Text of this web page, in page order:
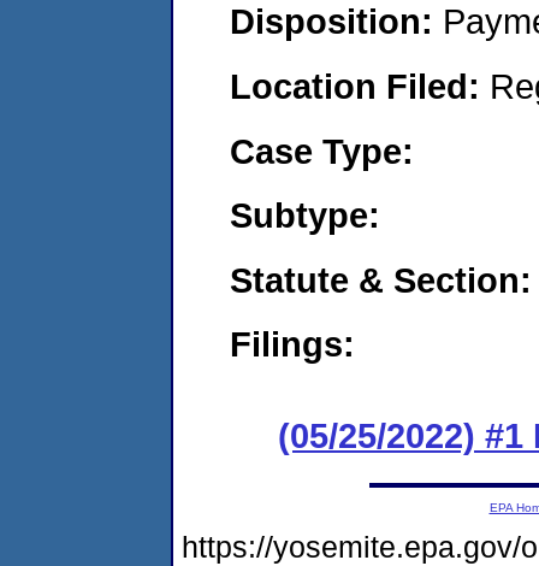
Disposition:
Location Filed:
Case Type:
Subtype:
Statute & Section:
Filings:
(05/25/2022) #1
EPA
https://yosemite.epa.gov/